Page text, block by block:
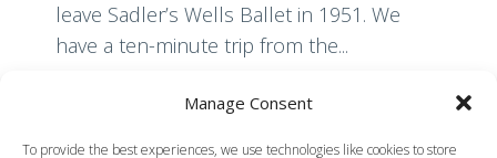
Manage Consent
To provide the best experiences, we use technologies like cookies to store
leave Sadler’s Wells Ballet in 1951. We
have a ten-minute trip from the...